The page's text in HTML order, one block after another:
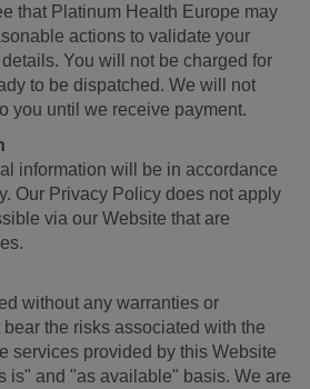
that Platinum Health Europe may
actions to validate your
You will not be charged for
to be dispatched. We will not
you until we receive payment.
information will be in accordance
Our Privacy Policy does not apply
via our Website that are
without any warranties or
the risks associated with the
services provided by this Website
is" and "as available" basis. We are